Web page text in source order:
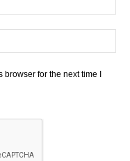
for the next time I